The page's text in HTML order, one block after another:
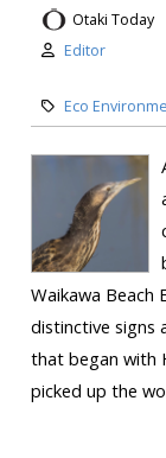
Otaki Today
Editor
Eco
Waikawa Beach
distinctive signs
that began with
picked up the